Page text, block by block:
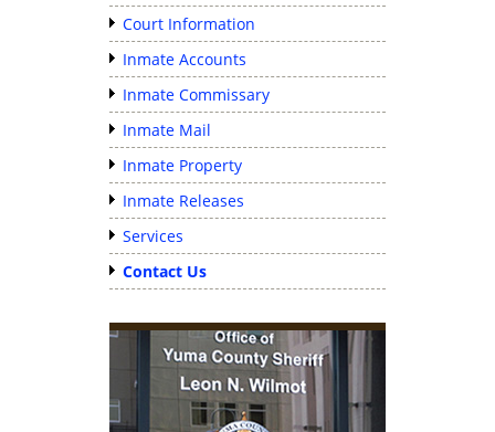
Court Information
Inmate Accounts
Inmate Commissary
Inmate Mail
Inmate Property
Inmate Releases
Services
Contact Us